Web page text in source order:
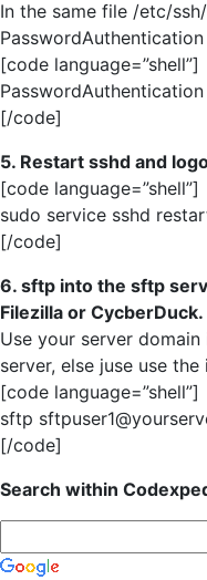
In the same file /etc/
[code language=”shell”]
[/code]
5. Restart sshd and
[code language=”shell”]
sudo service sshd
[/code]
6. sftp into the sftp
Filezilla or CycberDuck.
Use your server
server, else juse use
[code language=”shell”]
sftp
[/code]
Search within